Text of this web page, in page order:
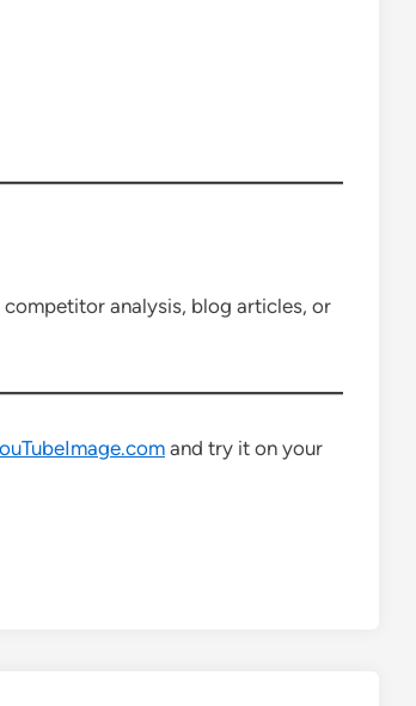
analysis, blog articles, or
and try it on your